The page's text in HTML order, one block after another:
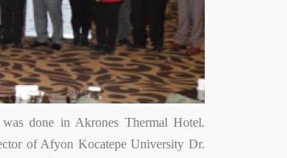
done in Akrones Thermal Hotel.
of Afyon Kocatepe University Dr.